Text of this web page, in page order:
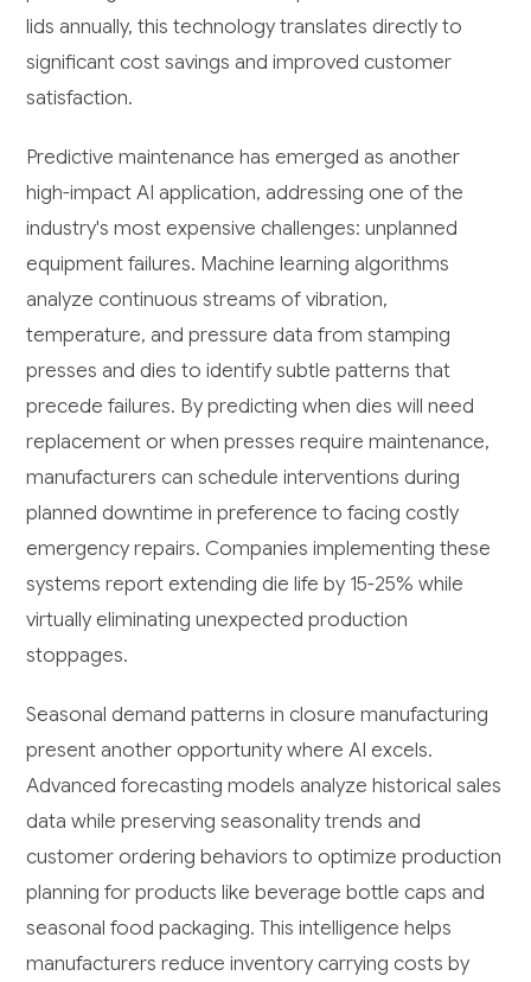
lids annually, this technology translates directly to
significant cost savings and improved customer
satisfaction.
Predictive maintenance has emerged as another
high-impact AI application, addressing one of the
industry's most expensive challenges: unplanned
equipment failures. Machine learning algorithms
analyze continuous streams of vibration,
temperature, and pressure data from stamping
presses and dies to identify subtle patterns that
precede failures. By predicting when dies will need
replacement or when presses require maintenance,
manufacturers can schedule interventions during
planned downtime in preference to facing costly
emergency repairs. Companies implementing these
systems report extending die life by 15-25% while
virtually eliminating unexpected production
stoppages.
Seasonal demand patterns in closure manufacturing
present another opportunity where AI excels.
Advanced forecasting models analyze historical sales
data while preserving seasonality trends and
customer ordering behaviors to optimize production
planning for products like beverage bottle caps and
seasonal food packaging. This intelligence helps
manufacturers reduce inventory carrying costs by